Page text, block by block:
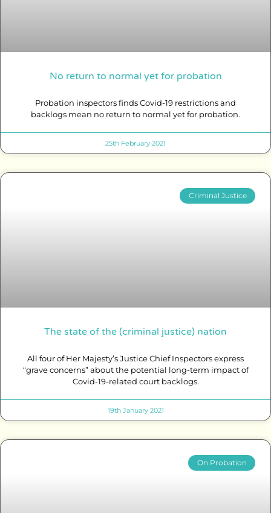
No return to normal yet for probation
Probation inspectors finds Covid-19 restrictions and
backlogs mean no return to normal yet for probation.
25th February 2021
Criminal Justice
The state of the (criminal justice) nation
All four of Her Majesty’s Justice Chief Inspectors express
“grave concerns” about the potential long-term impact of
Covid-19-related court backlogs.
19th January 2021
On Probation